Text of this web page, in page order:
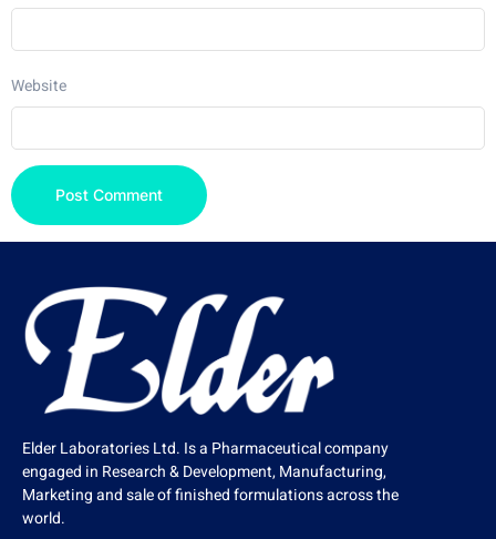
Website
Elder Laboratories Ltd. Is a Pharmaceutical company
engaged in Research & Development, Manufacturing,
Marketing and sale of finished formulations across the
world.